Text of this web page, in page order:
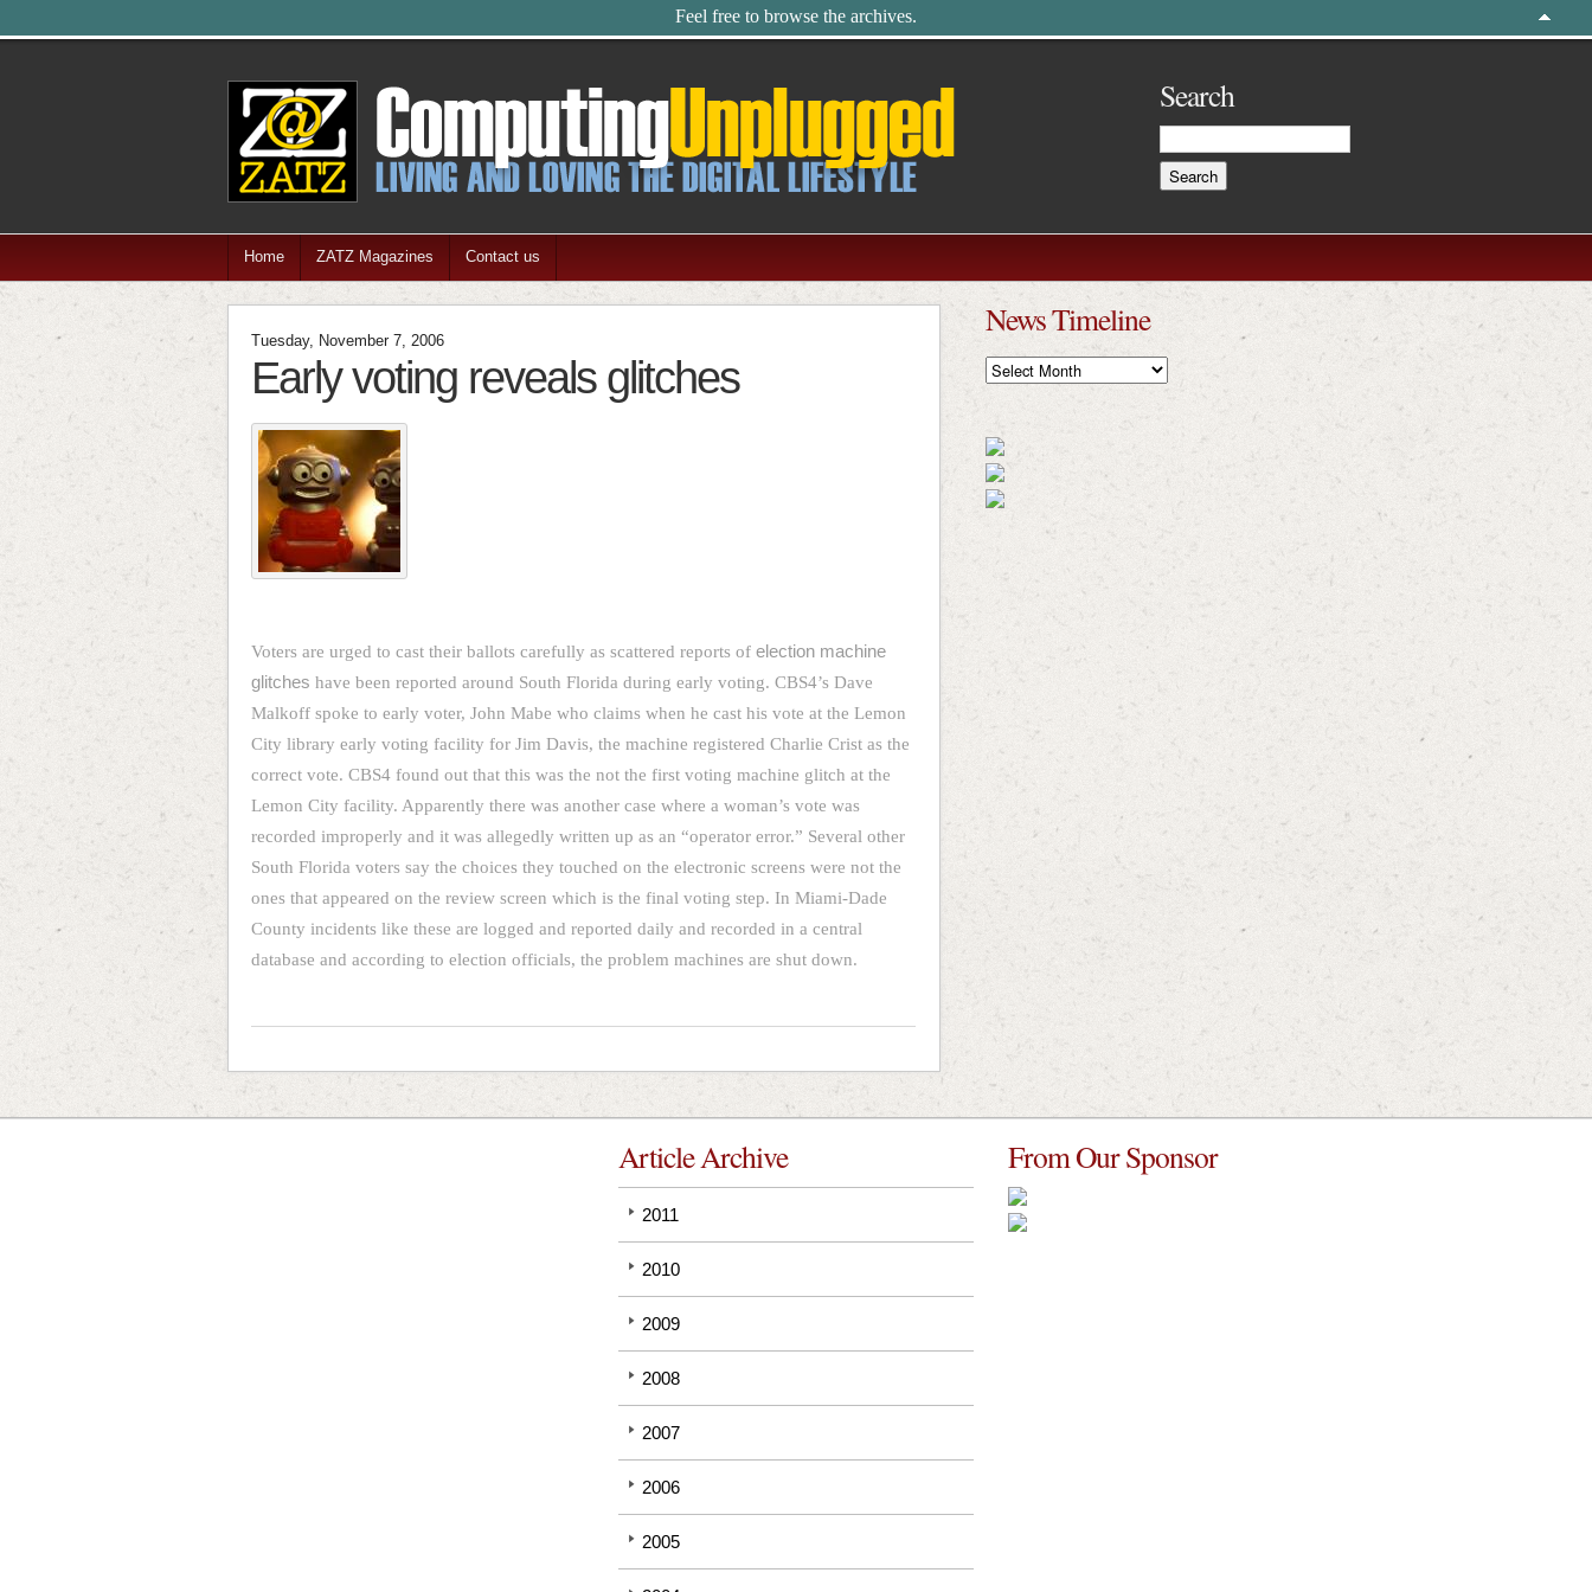
Feel free to browse the archives.
Search
Home ZATZ Magazines Contact us
Tuesday, November 7, 2006
Early voting reveals glitches
Voters are urged to cast their ballots carefully as scattered reports ofelection machine
glitches have been reported around South Florida during early voting. CBS4’s Dave
Malkoff spoke to early voter, John Mabe who claims when he cast his vote at the Lemon
City library early voting facility for Jim Davis, the machine registered Charlie Crist as the
correct vote. CBS4 found out that this was the not the first voting machine glitch at the
Lemon City facility. Apparently there was another case where a woman’s vote was
recorded improperly and it was allegedly written up as an “operator error.” Several other
South Florida voters say the choices they touched on the electronic screens were not the
ones that appeared on the review screen which is the final voting step. In Miami-Dade
County incidents like these are logged and reported daily and recorded in a central
database and according to election officials, the problem machines are shut down.
News Timeline
News
Timeline
Article Archive
2011
2010
2009
2008
2007
2006
2005
From Our Sponsor